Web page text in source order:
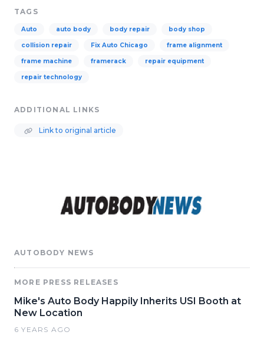
TAGS
Auto auto body body repair body shop
collision repair Fix Auto Chicago frame alignment
frame machine framerack repair equipment
repair technology
ADDITIONAL LINKS
Link to original article
AUTOBODY NEWS
MORE PRESS RELEASES
Mike's Auto Body Happily Inherits USI Booth at
New Location
6 YEARS AGO